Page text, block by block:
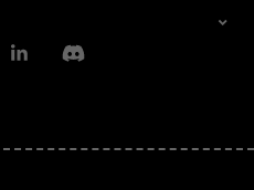
LinkedinDiscord